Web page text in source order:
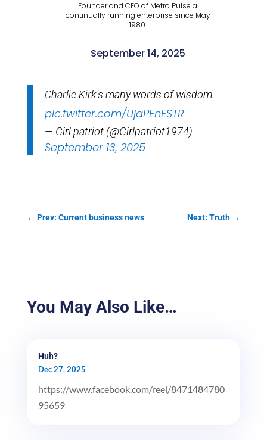
Founder and CEO of Metro Pulse a
continually running enterprise since May
1980.
September 14, 2025
Charlie Kirk's many words of wisdom.
pic.twitter.com/UjaPEnESTR
— Girl patriot (@Girlpatriot1974)
September 13, 2025
← Prev: Current business news Next: Truth →
You May Also Like…
Huh?
Dec 27, 2025
https://www.facebook.com/reel/8471484780
95659